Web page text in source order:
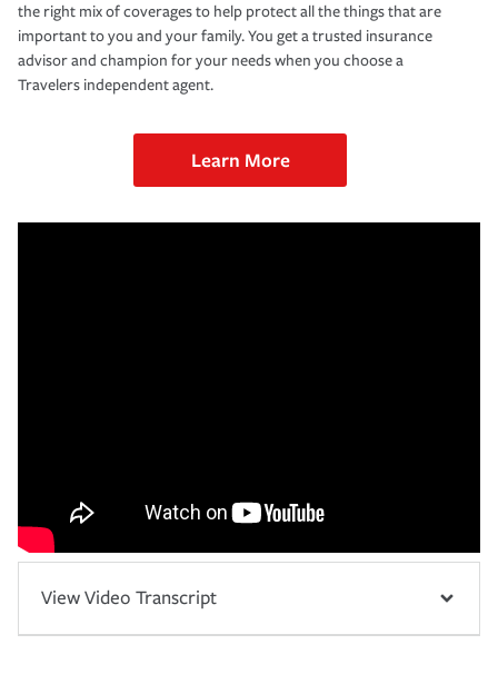
the right mix of coverages to help protect all the things that are
important to you and your family. You get a trusted insurance
advisor and champion for your needs when you choose a
Travelers independent agent.
Learn More
View Video Transcript